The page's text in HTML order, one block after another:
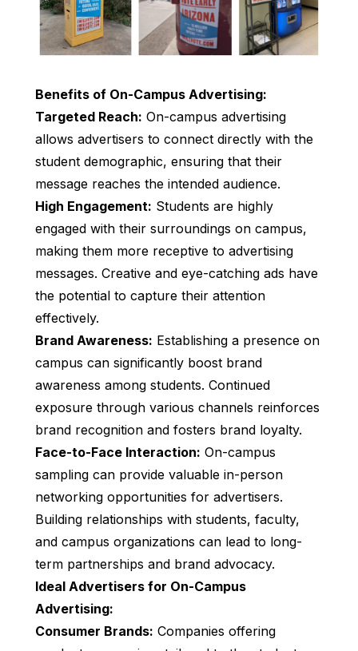
Benefits of On-Campus Advertising:
Targeted Reach: On-campus advertising
allows advertisers to connect directly with the
student demographic, ensuring that their
message reaches the intended audience.
High Engagement: Students are highly
engaged with their surroundings on campus,
making them more receptive to advertising
messages. Creative and eye-catching ads have
the potential to capture their attention
effectively.
Brand Awareness: Establishing a presence on
campus can significantly boost brand
awareness among students. Continued
exposure through various channels reinforces
brand recognition and fosters brand loyalty.
Face-to-Face Interaction: On-campus
sampling can provide valuable in-person
networking opportunities for advertisers.
Building relationships with students, faculty,
and campus organizations can lead to long-
term partnerships and brand advocacy.
Ideal Advertisers for On-Campus
Advertising:
Consumer Brands: Companies offering